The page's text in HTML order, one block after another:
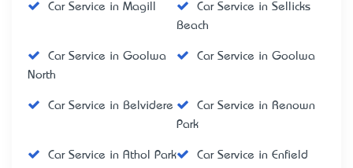
Car Service in Magill
Car Service in Sellicks
Beach
Car Service in Goolwa
North
Car Service in Goolwa
Car Service in Belvidere
Car Service in Renown
Park
Car Service in Athol Park Car Service in Enfield